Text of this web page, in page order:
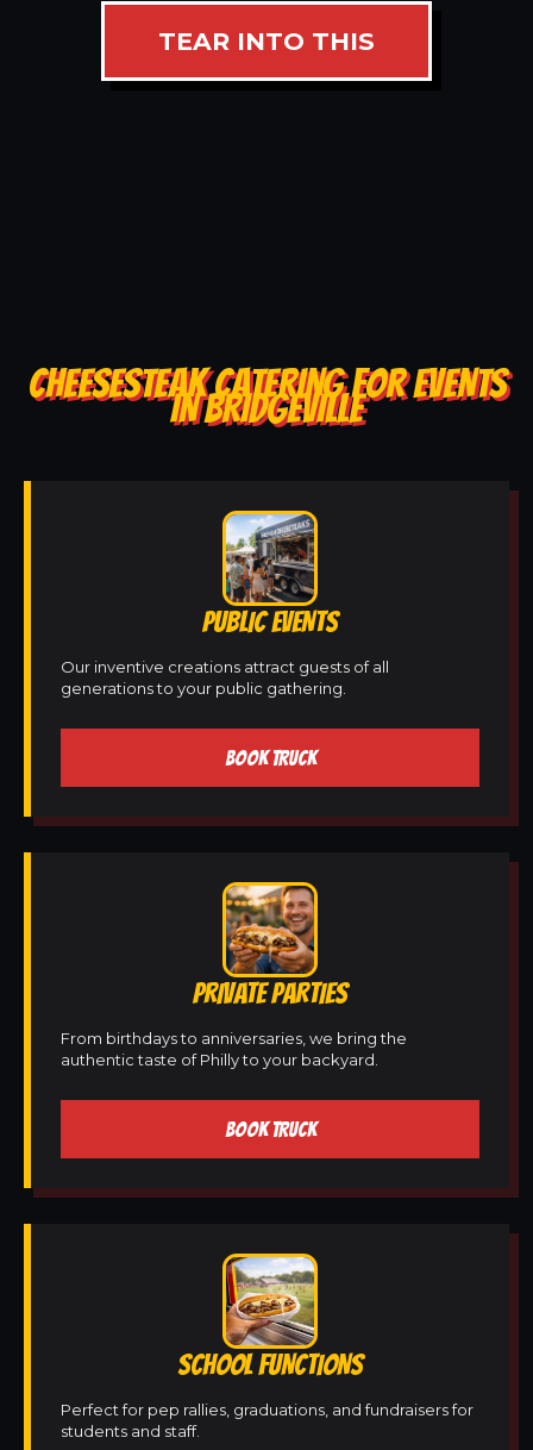
TEAR INTO THIS
CHEESESTEAK CATERING FOR EVENTS
IN BRIDGEVILLE
PUBLIC EVENTS
Our inventive creations attract guests of all
generations to your public gathering.
BOOK TRUCK
PRIVATE PARTIES
From birthdays to anniversaries, we bring the
authentic taste of Philly to your backyard.
BOOK TRUCK
SCHOOL FUNCTIONS
Perfect for pep rallies, graduations, and fundraisers for
students and staff.